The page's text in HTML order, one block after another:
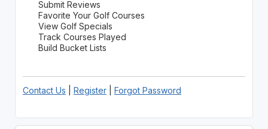
Submit Reviews
Favorite Your Golf Courses
View Golf Specials
Track Courses Played
Build Bucket Lists
Contact Us Register| Forgot Password